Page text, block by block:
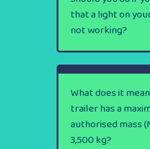
that a light on
not working?
What does it
trailer has a
authorised mass
3,500 kg?